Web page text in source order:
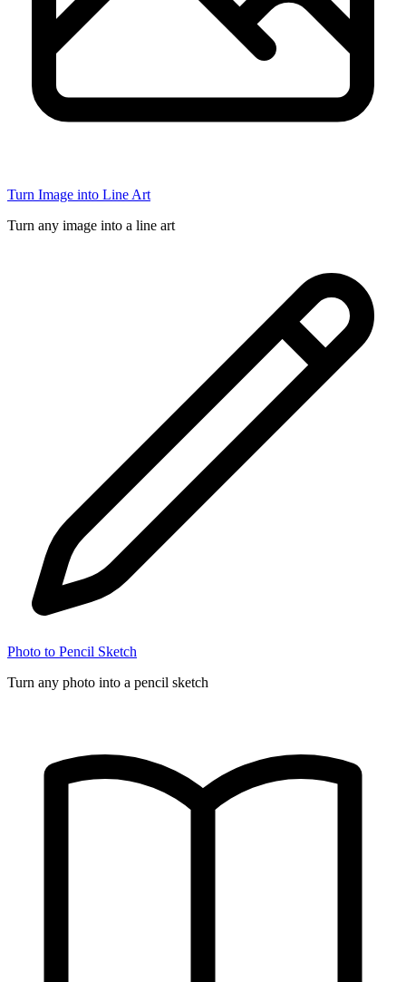
Turn Image into Line Art
Turn any image into a line art
Photo to Pencil Sketch
Turn any photo into a pencil sketch